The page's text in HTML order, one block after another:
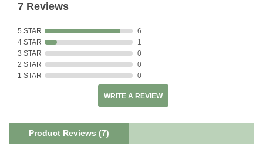
7 Reviews
5 STAR
6
4 STAR
1
3 STAR
0
2 STAR
0
1 STAR
0
WRITE A REVIEW
Product Reviews (7)